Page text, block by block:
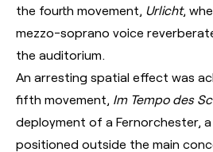
the fourth movement, Urlicht,
mezzo-soprano voice
the auditorium.
An arresting spatial effect was
fifth movement, Im Tempo des
deployment of a Fernorchester,
positioned outside the main